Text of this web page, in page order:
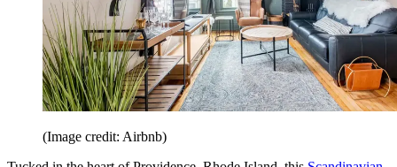
(Image credit: Airbnb)